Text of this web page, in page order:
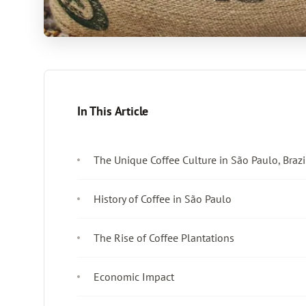
In This Article
The Unique Coffee Culture in São Paulo,
History of Coffee in São Paulo
The Rise of Coffee Plantations
Economic Impact